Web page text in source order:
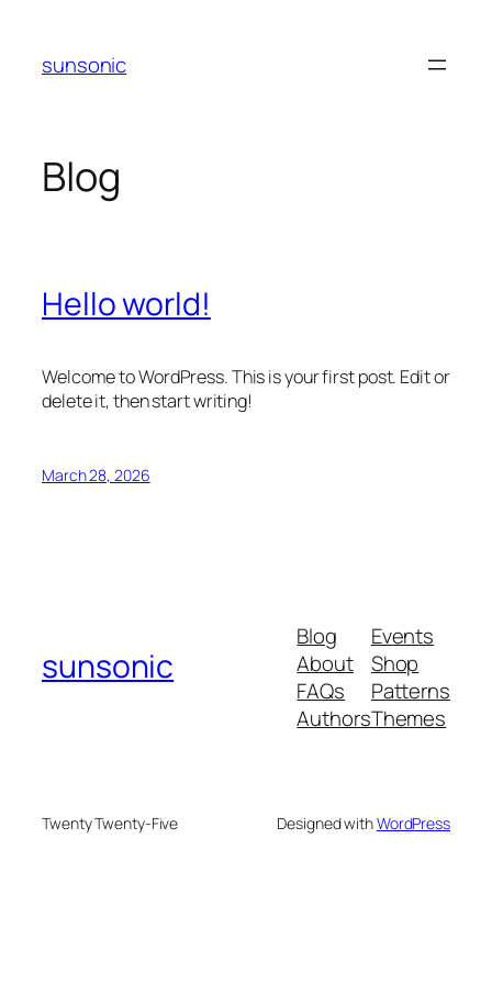
content
sunsonic
Blog
Hello world!
Welcome to WordPress. This is your first post. Edit or
delete it, then start writing!
March 28, 2026
sunsonic
Blog
About
FAQs
Authors
Events
Shop
Patterns
Themes
Twenty Twenty-Five Designed withWordPress